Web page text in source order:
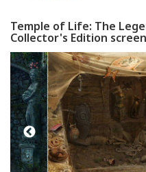
Temple of Life: The
Collector's Edition